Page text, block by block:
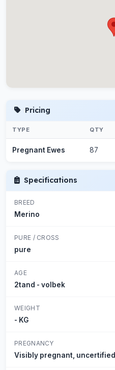
Pricing
TYPE QTY
Pregnant Ewes 87
Specifications
BREED
Merino
PURE / CROSS
pure
AGE
2tand - volbek
WEIGHT
- KG
PREGNANCY
Visibly pregnant, uncertified